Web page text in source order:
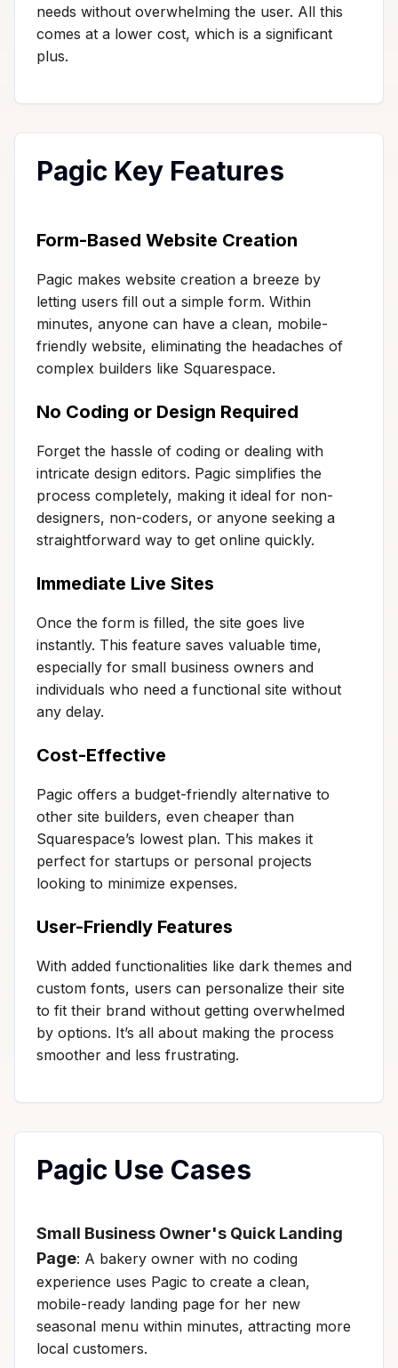
needs without overwhelming the user. All this
comes at a lower cost, which is a significant
plus.
Pagic Key Features
Form-Based Website Creation
Pagic makes website creation a breeze by
letting users fill out a simple form. Within
minutes, anyone can have a clean, mobile-
friendly website, eliminating the headaches of
complex builders like Squarespace.
No Coding or Design Required
Forget the hassle of coding or dealing with
intricate design editors. Pagic simplifies the
process completely, making it ideal for non-
designers, non-coders, or anyone seeking a
straightforward way to get online quickly.
Immediate Live Sites
Once the form is filled, the site goes live
instantly. This feature saves valuable time,
especially for small business owners and
individuals who need a functional site without
any delay.
Cost-Effective
Pagic offers a budget-friendly alternative to
other site builders, even cheaper than
Squarespace’s lowest plan. This makes it
perfect for startups or personal projects
looking to minimize expenses.
User-Friendly Features
With added functionalities like dark themes and
custom fonts, users can personalize their site
to fit their brand without getting overwhelmed
by options. It’s all about making the process
smoother and less frustrating.
Pagic Use Cases
Small Business Owner's Quick Landing
Page: A bakery owner with no coding
experience uses Pagic to create a clean,
mobile-ready landing page for her new
seasonal menu within minutes, attracting more
local customers.